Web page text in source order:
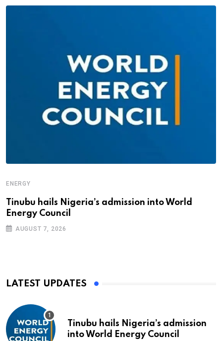
ENERGY
Tinubu hails Nigeria’s admission into World
Energy Council
AUGUST 7, 2026
LATEST UPDATES
Tinubu hails Nigeria’s admission
into World Energy Council